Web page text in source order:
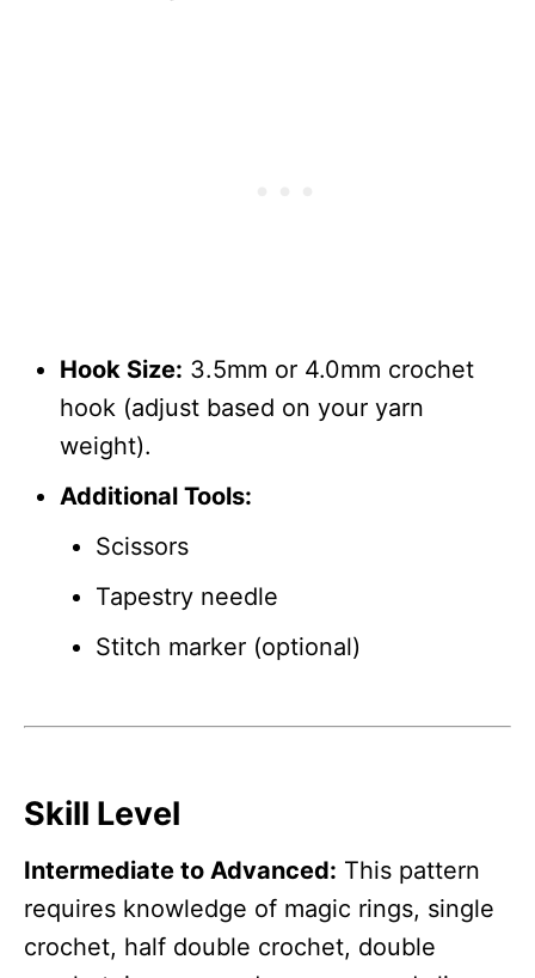
Hook Size: 3.5mm or 4.0mm crochet
hook (adjust based on your yarn
weight).
Additional Tools:
Scissors
Tapestry needle
Stitch marker (optional)
Skill Level
Intermediate to Advanced: This pattern
requires knowledge of magic rings, single
crochet, half double crochet, double